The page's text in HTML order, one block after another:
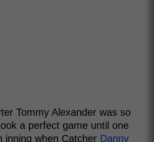
Tommy Alexander was so
a perfect game until one
inning when Catcher Danny